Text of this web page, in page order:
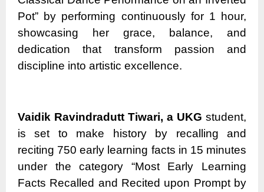
Pot” by performing continuously for 1 hour,
showcasing her grace, balance, and
dedication that transform passion and
discipline into artistic excellence.
Vaidik Ravindradutt Tiwari, a UKG student,
is set to make history by recalling and
reciting 750 early learning facts in 15 minutes
under the category “Most Early Learning
Facts Recalled and Recited upon Prompt by